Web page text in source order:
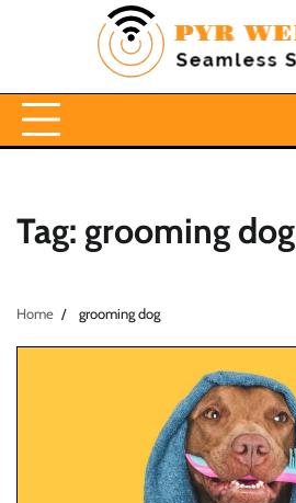
Tag: grooming dog
Home grooming dog